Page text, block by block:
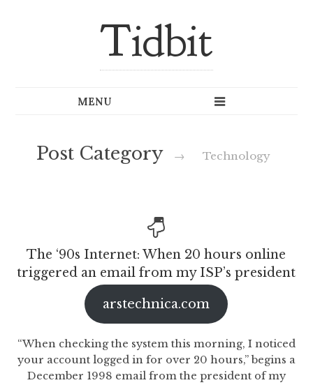
Tidbit
Post Category → Technology
The ‘90s Internet: When 20 hours online
triggered an email from my ISP’s president
arstechnica.com
“When checking the system this morning, I noticed
your account logged in for over 20 hours,” begins a
December 1998 email from the president of my